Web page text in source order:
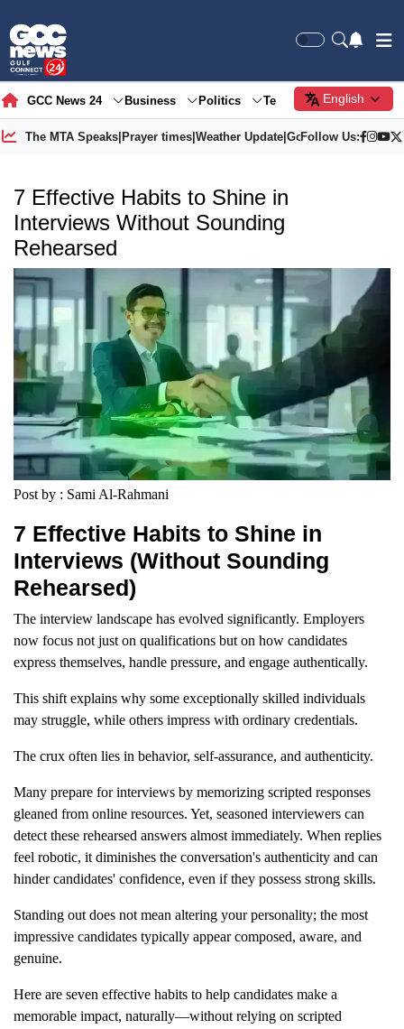
GCC News 24 Business Politics Tech Society
English
The MTA Speaks| Prayer times| Weather Update| Gold Price
Follow Us:
7 Effective Habits to Shine in
Interviews Without Sounding
Rehearsed
Post by : Sami Al-Rahmani
7 Effective Habits to Shine in
Interviews (Without Sounding
Rehearsed)
The interview landscape has evolved significantly. Employers
now focus not just on qualifications but on how candidates
express themselves, handle pressure, and engage authentically.
This shift explains why some exceptionally skilled individuals
may struggle, while others impress with ordinary credentials.
The crux often lies in behavior, self-assurance, and authenticity.
Many prepare for interviews by memorizing scripted responses
gleaned from online resources. Yet, seasoned interviewers can
detect these rehearsed answers almost immediately. When replies
feel robotic, it diminishes the conversation's authenticity and can
hinder candidates' confidence, even if they possess strong skills.
Standing out does not mean altering your personality; the most
impressive candidates typically appear composed, aware, and
genuine.
Here are seven effective habits to help candidates make a
memorable impact, naturally—without relying on scripted